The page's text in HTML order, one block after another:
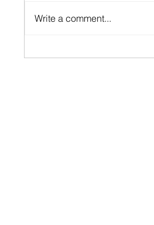
Write a comment...